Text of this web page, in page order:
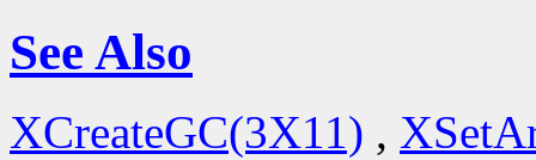
See Also
XCreateGC(3X11) ,